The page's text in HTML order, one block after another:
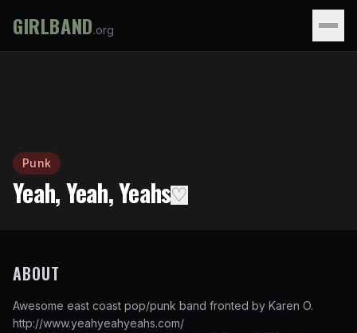
GIRLBAND.org
Punk
Yeah, Yeah, Yeahs♡
ABOUT
Awesome east coast pop/punk band fronted by Karen O.
http://www.yeahyeahyeahs.com/